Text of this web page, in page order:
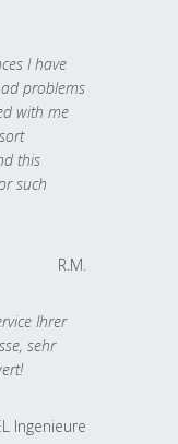
I have
problems
with me
this
such
R.M.
Ihrer
sehr
Ingenieure